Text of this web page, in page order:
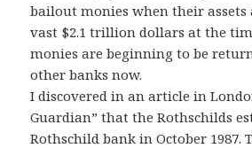
bailout monies when their assets
vast $2.1 trillion dollars at the
monies are beginning to be
other banks now.
I discovered in an article in
Guardian” that the Rothschilds
Rothschild bank in October 1987.